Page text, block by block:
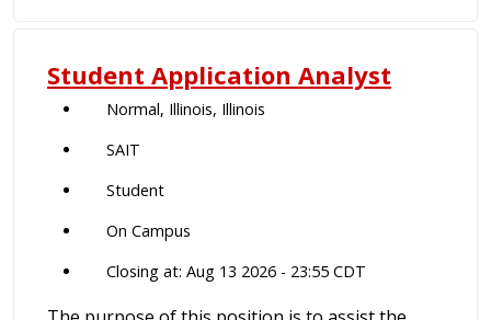
Student Application Analyst
Normal, Illinois, Illinois
SAIT
Student
On Campus
Closing at: Aug 13 2026 - 23:55 CDT